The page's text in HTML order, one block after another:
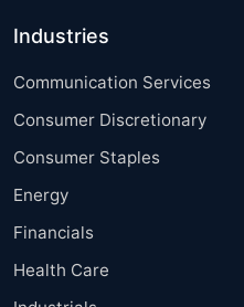
Industries
Communication Services
Consumer Discretionary
Consumer Staples
Energy
Financials
Health Care